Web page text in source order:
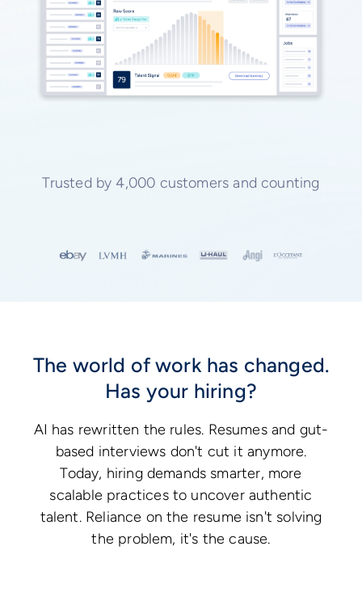
Trusted by 4,000 customers and counting
The world of work has changed.
Has your hiring?
AI has rewritten the rules. Resumes and gut-
based interviews don't cut it anymore.
Today, hiring demands smarter, more
scalable practices to uncover authentic
talent. Reliance on the resume isn't solving
the problem, it's the cause.